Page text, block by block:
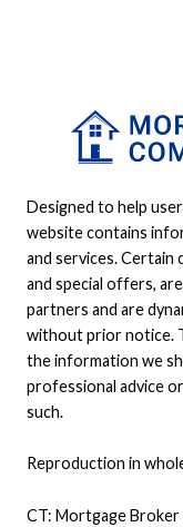
Designed to help
website contains
and services. Certain
and special offers,
partners and are
without prior notice.
the information we
professional advice
such.
Reproduction in
CT: Mortgage